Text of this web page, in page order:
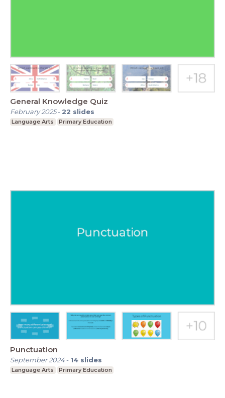
General Knowledge Quiz
February 2025- 22 slides
Language Arts Primary Education
Punctuation
September 2024- 14 slides
Language Arts Primary Education